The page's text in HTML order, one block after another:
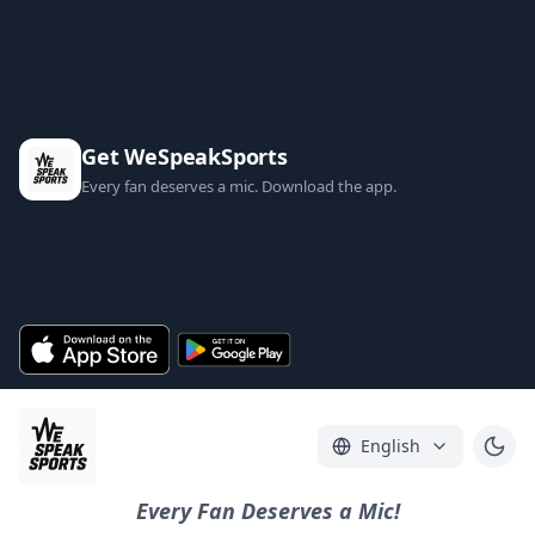
Get WeSpeakSports
Every fan deserves a mic. Download the app.
English
Every Fan Deserves a Mic!